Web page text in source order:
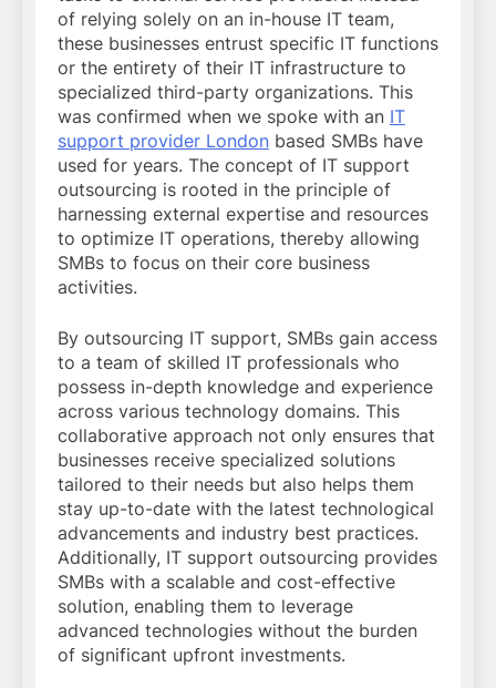
of relying solely on an in-house IT team,
these businesses entrust specific IT functions
or the entirety of their IT infrastructure to
specialized third-party organizations. This
was confirmed when we spoke with an IT
support provider London based SMBs have
used for years. The concept of IT support
outsourcing is rooted in the principle of
harnessing external expertise and resources
to optimize IT operations, thereby allowing
SMBs to focus on their core business
activities.
By outsourcing IT support, SMBs gain access
to a team of skilled IT professionals who
possess in-depth knowledge and experience
across various technology domains. This
collaborative approach not only ensures that
businesses receive specialized solutions
tailored to their needs but also helps them
stay up-to-date with the latest technological
advancements and industry best practices.
Additionally, IT support outsourcing provides
SMBs with a scalable and cost-effective
solution, enabling them to leverage
advanced technologies without the burden
of significant upfront investments.